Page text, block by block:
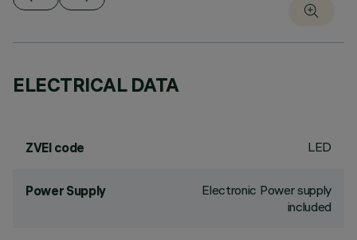
ELECTRICAL DATA
ZVEI code LED
Power Supply
Electronic Power supply
included